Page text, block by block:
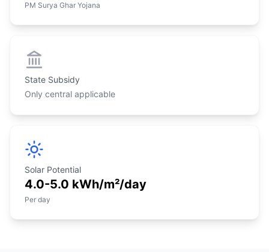
PM Surya Ghar Yojana
State Subsidy
Only central applicable
Solar Potential
4.0-5.0 kWh/m²/day
Per day